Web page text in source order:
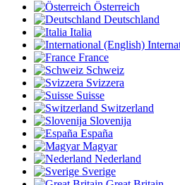
Österreich
Deutschland
Italia
France
Schweiz
Svizzera
Suisse
Switzerland
Slovenija
España
Magyar
Nederland
Sverige